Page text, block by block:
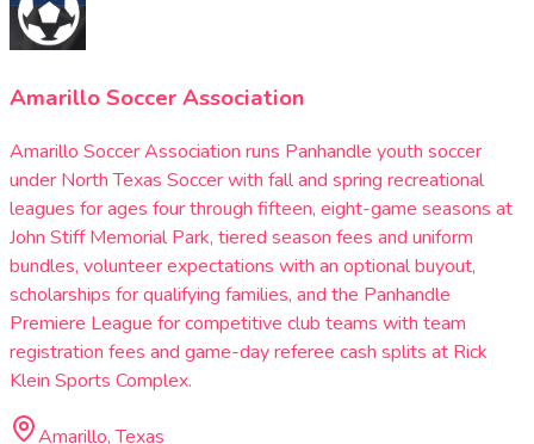
Amarillo Soccer Association
Amarillo Soccer Association runs Panhandle youth soccer
under North Texas Soccer with fall and spring recreational
leagues for ages four through fifteen, eight-game seasons at
John Stiff Memorial Park, tiered season fees and uniform
bundles, volunteer expectations with an optional buyout,
scholarships for qualifying families, and the Panhandle
Premiere League for competitive club teams with team
registration fees and game-day referee cash splits at Rick
Klein Sports Complex.
Amarillo, Texas